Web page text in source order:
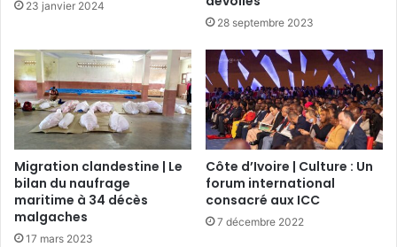
23 janvier 2024
28 septembre 2023
Migration clandestine | Le
bilan du naufrage
maritime à 34 décès
malgaches
17 mars 2023
Côte d’Ivoire | Culture : Un
forum international
consacré aux ICC
7 décembre 2022